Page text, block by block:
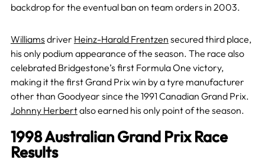
backdrop for the eventual ban on team orders in 2003.
Williams driver Heinz-Harald Frentzen secured third place,
his only podium appearance of the season. The race also
celebrated Bridgestone’s first Formula One victory,
making it the first Grand Prix win by a tyre manufacturer
other than Goodyear since the 1991 Canadian Grand Prix.
Johnny Herbertalso earned his only point of the season.
1998 Australian Grand Prix Race
Results